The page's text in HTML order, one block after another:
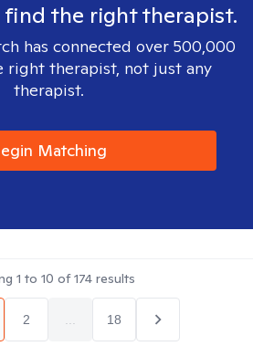
find the right therapist.
has connected over 500,000
right therapist, not just any
therapist.
Matching
1 to 10 of174results
2 18